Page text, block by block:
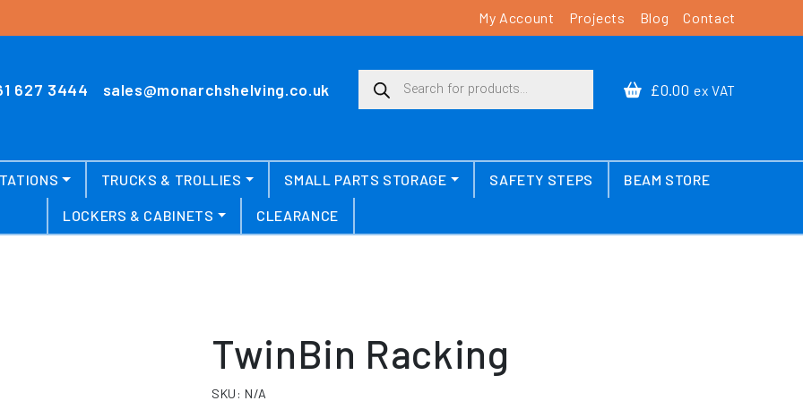
My Account Projects Blog Contact
627 3444 sales@monarchshelving.co.uk
Products search
£0.00 ex VAT
TRUCKS & TROLLIES SMALL PARTS STORAGE SAFETY STEPS BEAM STORE
LOCKERS & CABINETS CLEARANCE
TwinBin Racking
SKU: N/A